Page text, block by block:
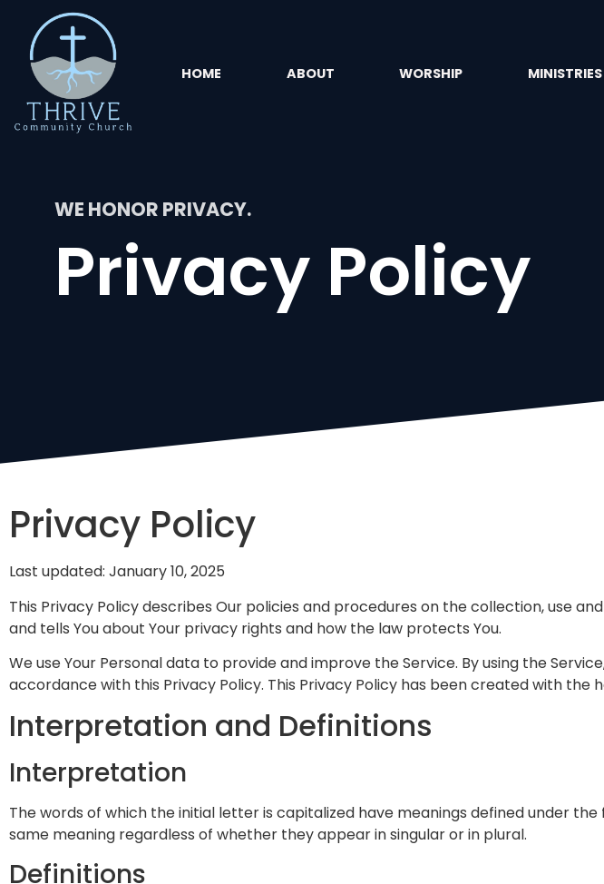
HOME ABOUT WORSHIP MINISTRIES
WE HONOR PRIVACY.
Privacy Policy
Privacy Policy
Last updated: January 10, 2025
This Privacy Policy describes Our policies and procedures on the collection, use
and tells You about Your privacy rights and how the law protects You.
We use Your Personal data to provide and improve the Service. By using the
accordance with this Privacy Policy. This Privacy Policy has been created with the
Interpretation and Definitions
Interpretation
The words of which the initial letter is capitalized have meanings defined under
same meaning regardless of whether they appear in singular or in plural.
Definitions